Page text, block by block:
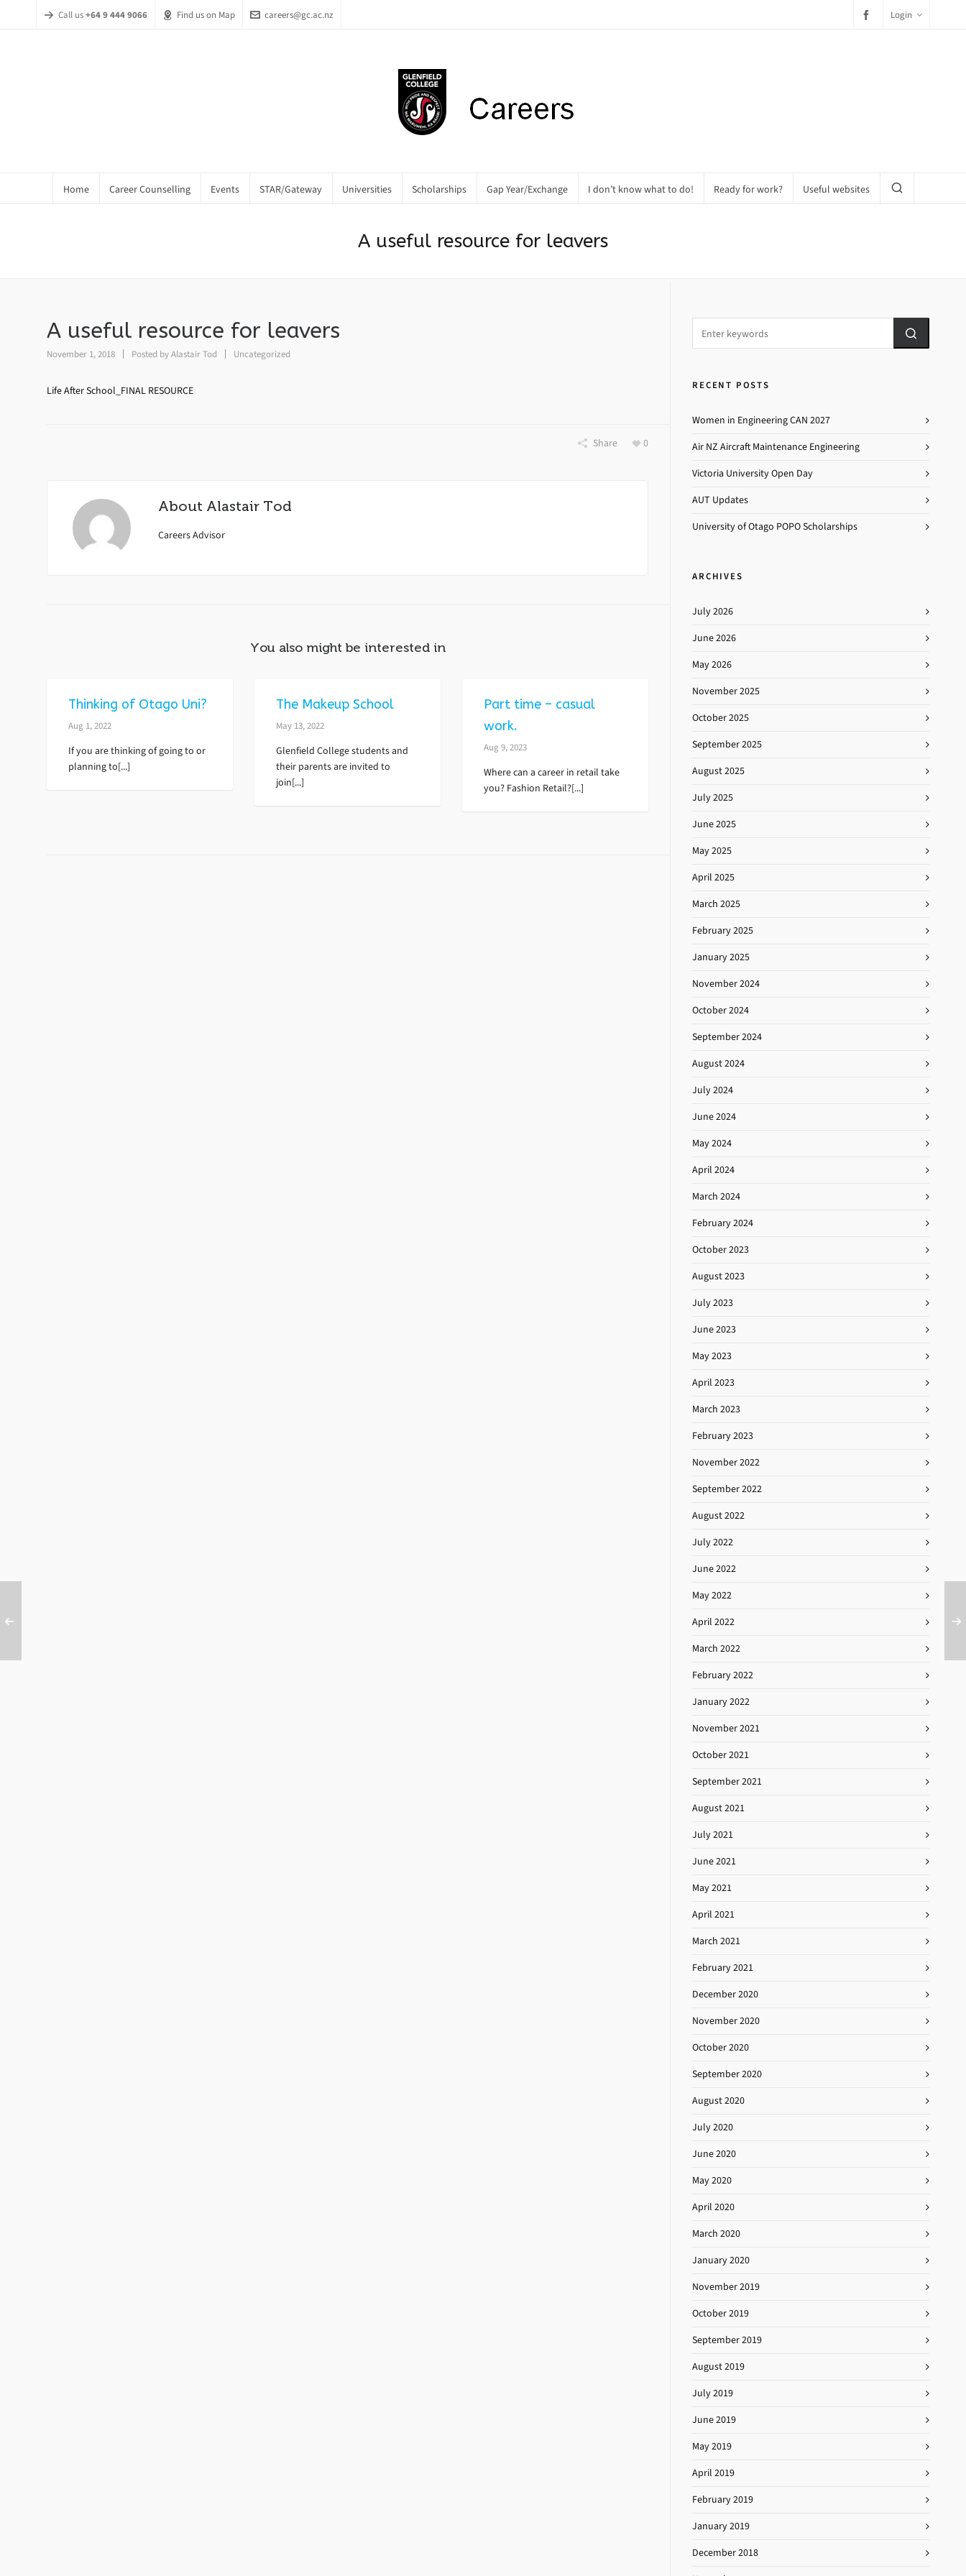
Call us+64 9 444 9066 Find us on Map careers@gc.ac.nz Login
Home Career Counselling Events STAR/Gateway Universities Scholarships Gap Year/Exchange I don’t know what to do! Ready for work? Useful websites
A useful resource for leavers
A useful resource for leavers
November 1, 2018 Posted byAlastair Tod Uncategorized
Life After School_FINAL RESOURCE
Share 0
About Alastair Tod
Careers Advisor
You also might be interested in
Thinking of Otago Uni?
Aug 1, 2022
If you are thinking of going to or
planning to[...]
The Makeup School
May 13, 2022
Glenfield College students and
their parents are invited to
join[...]
Part time – casual
work.
Aug 9, 2023
Where can a career in retail take
you? Fashion Retail?[...]
RECENT POSTS
Women in Engineering CAN 2027
Air NZ Aircraft Maintenance Engineering
Victoria University Open Day
AUT Updates
University of Otago POPO Scholarships
ARCHIVES
July 2026
June 2026
May 2026
November 2025
October 2025
September 2025
August 2025
July 2025
June 2025
May 2025
April 2025
March 2025
February 2025
January 2025
November 2024
October 2024
September 2024
August 2024
July 2024
June 2024
May 2024
April 2024
March 2024
February 2024
October 2023
August 2023
July 2023
June 2023
May 2023
April 2023
March 2023
February 2023
November 2022
September 2022
August 2022
July 2022
June 2022
May 2022
April 2022
March 2022
February 2022
January 2022
November 2021
October 2021
September 2021
August 2021
July 2021
June 2021
May 2021
April 2021
March 2021
February 2021
December 2020
November 2020
October 2020
September 2020
August 2020
July 2020
June 2020
May 2020
April 2020
March 2020
January 2020
November 2019
October 2019
September 2019
August 2019
July 2019
June 2019
May 2019
April 2019
February 2019
January 2019
December 2018